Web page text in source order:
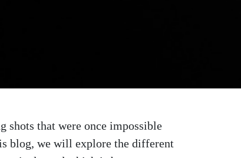
shots that were once impossible
blog, we will explore the different